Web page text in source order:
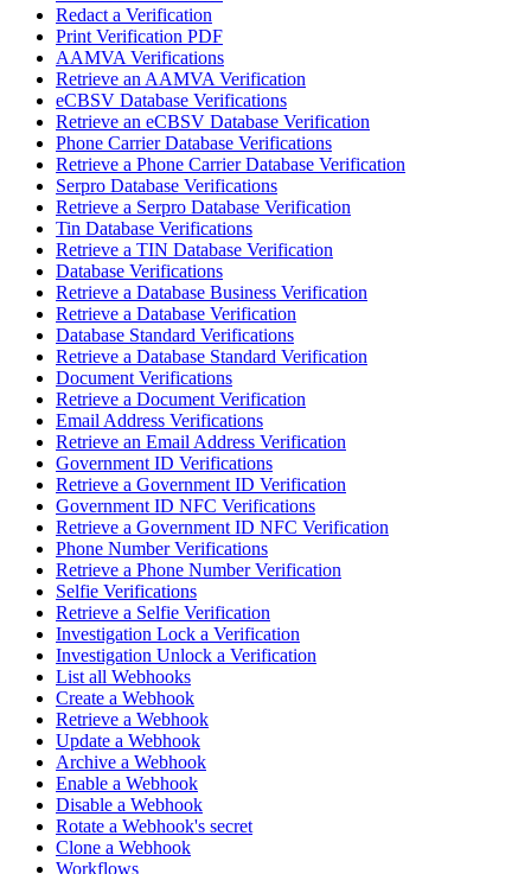
Redact a Verification
Print Verification PDF
AAMVA Verifications
Retrieve an AAMVA Verification
eCBSV Database Verifications
Retrieve an eCBSV Database Verification
Phone Carrier Database Verifications
Retrieve a Phone Carrier Database Verification
Serpro Database Verifications
Retrieve a Serpro Database Verification
Tin Database Verifications
Retrieve a TIN Database Verification
Database Verifications
Retrieve a Database Business Verification
Retrieve a Database Verification
Database Standard Verifications
Retrieve a Database Standard Verification
Document Verifications
Retrieve a Document Verification
Email Address Verifications
Retrieve an Email Address Verification
Government ID Verifications
Retrieve a Government ID Verification
Government ID NFC Verifications
Retrieve a Government ID NFC Verification
Phone Number Verifications
Retrieve a Phone Number Verification
Selfie Verifications
Retrieve a Selfie Verification
Investigation Lock a Verification
Investigation Unlock a Verification
List all Webhooks
Create a Webhook
Retrieve a Webhook
Update a Webhook
Archive a Webhook
Enable a Webhook
Disable a Webhook
Rotate a Webhook's secret
Clone a Webhook
Workflows